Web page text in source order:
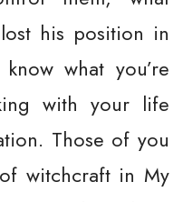
his position in
what you’re
with your life
Those of you
witchcraft in My